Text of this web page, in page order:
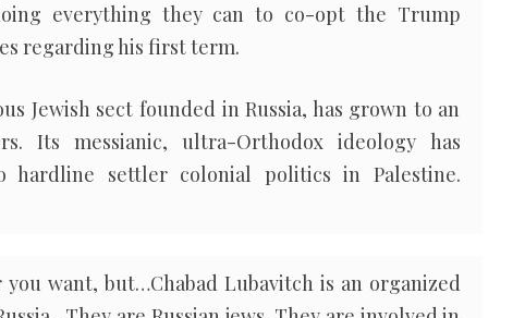
everything they can to co-opt the Trump
regarding his first term.
Jewish sect founded in Russia, has grown to an
Its messianic, ultra-Orthodox ideology has
hardline settler colonial politics in Palestine.
you want, but…Chabad Lubavitch is an organized